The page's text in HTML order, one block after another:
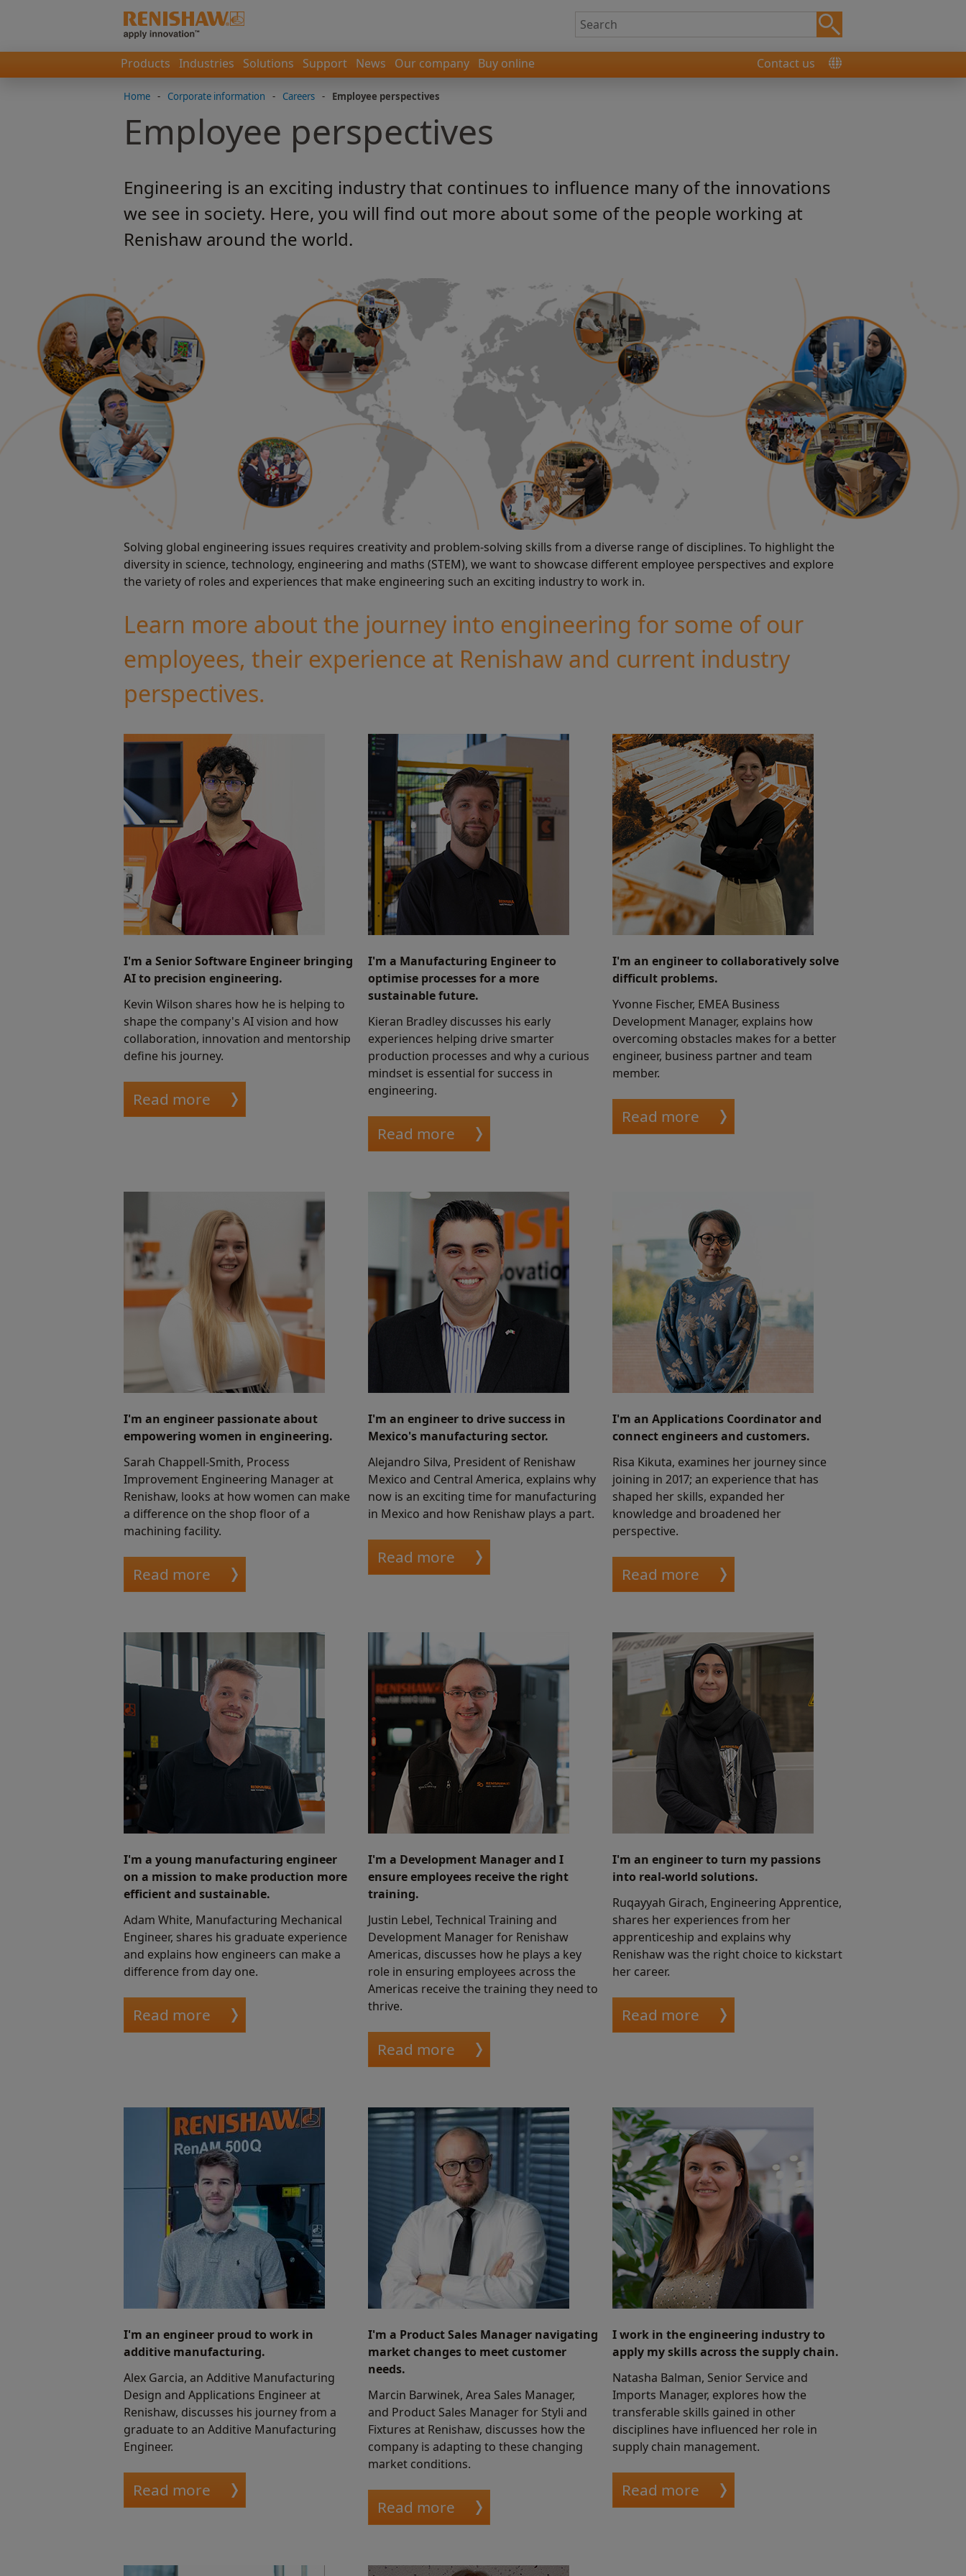
Products Industries Solutions Support News Our company Buy online Contact us
Home - Corporate information - Careers - Employee perspectives
Employee perspectives
Engineering is an exciting industry that continues to influence many of the innovations
we see in society. Here, you will find out more about some of the people working at
Renishaw around the world.
Solving global engineering issues requires creativity and problem-solving skills from a diverse range of disciplines. To highlight the
diversity in science, technology, engineering and maths (STEM), we want to showcase different employee perspectives and explore
the variety of roles and experiences that make engineering such an exciting industry to work in.
Learn more about the journey into engineering for some of our
employees, their experience at Renishaw and current industry
perspectives.
I'm a Senior Software Engineer bringing
AI to precision engineering.
Kevin Wilson shares how he is helping to
shape the company's AI vision and how
collaboration, innovation and mentorship
define his journey.
Read more
I'm a Manufacturing Engineer to
optimise processes for a more
sustainable future.
Kieran Bradley discusses his early
experiences helping drive smarter
production processes and why a curious
mindset is essential for success in
engineering.
Read more
I'm an engineer to collaboratively solve
difficult problems.
Yvonne Fischer, EMEA Business
Development Manager, explains how
overcoming obstacles makes for a better
engineer, business partner and team
member.
Read more
I'm an engineer passionate about
empowering women in engineering.
Sarah Chappell-Smith, Process
Improvement Engineering Manager at
Renishaw, looks at how women can make
a difference on the shop floor of a
machining facility.
Read more
I'm an engineer to drive success in
Mexico's manufacturing sector.
Alejandro Silva, President of Renishaw
Mexico and Central America, explains why
now is an exciting time for manufacturing
in Mexico and how Renishaw plays a part.
Read more
I'm an Applications Coordinator and
connect engineers and customers.
Risa Kikuta, examines her journey since
joining in 2017; an experience that has
shaped her skills, expanded her
knowledge and broadened her
perspective.
Read more
I'm a young manufacturing engineer
on a mission to make production more
efficient and sustainable.
Adam White, Manufacturing Mechanical
Engineer, shares his graduate experience
and explains how engineers can make a
difference from day one.
Read more
I'm a Development Manager and I
ensure employees receive the right
training.
Justin Lebel, Technical Training and
Development Manager for Renishaw
Americas, discusses how he plays a key
role in ensuring employees across the
Americas receive the training they need to
thrive.
Read more
I'm an engineer to turn my passions
into real-world solutions.
Ruqayyah Girach, Engineering Apprentice,
shares her experiences from her
apprenticeship and explains why
Renishaw was the right choice to kickstart
her career.
Read more
I'm an engineer proud to work in
additive manufacturing.
Alex Garcia, an Additive Manufacturing
Design and Applications Engineer at
Renishaw, discusses his journey from a
graduate to an Additive Manufacturing
Engineer.
Read more
I'm a Product Sales Manager navigating
market changes to meet customer
needs.
Marcin Barwinek, Area Sales Manager,
and Product Sales Manager for Styli and
Fixtures at Renishaw, discusses how the
company is adapting to these changing
market conditions.
Read more
I work in the engineering industry to
apply my skills across the supply chain.
Natasha Balman, Senior Service and
Imports Manager, explores how the
transferable skills gained in other
disciplines have influenced her role in
supply chain management.
Read more